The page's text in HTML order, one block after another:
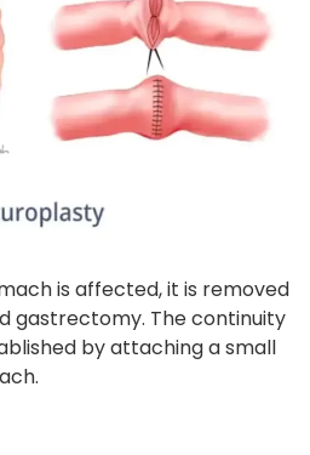
is affected, it is removed
gastrectomy. The continuity
by attaching a small